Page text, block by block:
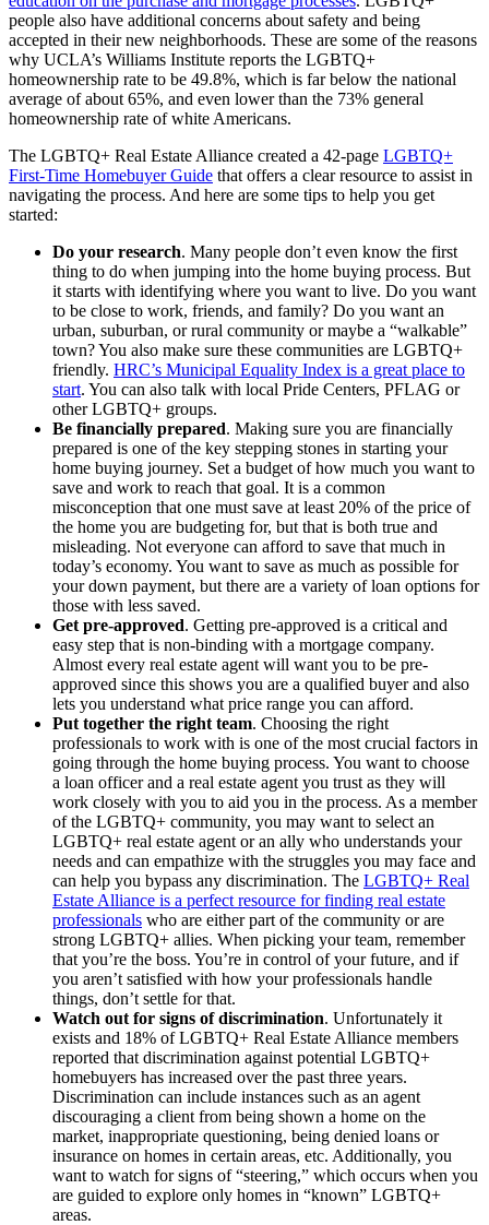
people also have additional concerns about safety and being
accepted in their new neighborhoods. These are some of the reasons
why UCLA’s Williams Institute reports the LGBTQ+
homeownership rate to be 49.8%, which is far below the national
average of about 65%, and even lower than the 73% general
homeownership rate of white Americans.
The LGBTQ+ Real Estate Alliance created a 42-page LGBTQ+
First-Time Homebuyer Guide that offers a clear resource to assist in
navigating the process. And here are some tips to help you get
started:
Do your research. Many people don’t even know the first
thing to do when jumping into the home buying process. But
it starts with identifying where you want to live. Do you want
to be close to work, friends, and family? Do you want an
urban, suburban, or rural community or maybe a “walkable”
town? You also make sure these communities are LGBTQ+
friendly. HRC’s Municipal Equality Index is a great place to
start. You can also talk with local Pride Centers, PFLAG or
other LGBTQ+ groups.
Be financially prepared. Making sure you are financially
prepared is one of the key stepping stones in starting your
home buying journey. Set a budget of how much you want to
save and work to reach that goal. It is a common
misconception that one must save at least 20% of the price of
the home you are budgeting for, but that is both true and
misleading. Not everyone can afford to save that much in
today’s economy. You want to save as much as possible for
your down payment, but there are a variety of loan options for
those with less saved.
Get pre-approved. Getting pre-approved is a critical and
easy step that is non-binding with a mortgage company.
Almost every real estate agent will want you to be pre-
approved since this shows you are a qualified buyer and also
lets you understand what price range you can afford.
Put together the right team. Choosing the right
professionals to work with is one of the most crucial factors in
going through the home buying process. You want to choose
a loan officer and a real estate agent you trust as they will
work closely with you to aid you in the process. As a member
of the LGBTQ+ community, you may want to select an
LGBTQ+ real estate agent or an ally who understands your
needs and can empathize with the struggles you may face and
can help you bypass any discrimination. The LGBTQ+ Real
Estate Alliance is a perfect resource for finding real estate
professionals who are either part of the community or are
strong LGBTQ+ allies. When picking your team, remember
that you’re the boss. You’re in control of your future, and if
you aren’t satisfied with how your professionals handle
things, don’t settle for that.
Watch out for signs of discrimination. Unfortunately it
exists and 18% of LGBTQ+ Real Estate Alliance members
reported that discrimination against potential LGBTQ+
homebuyers has increased over the past three years.
Discrimination can include instances such as an agent
discouraging a client from being shown a home on the
market, inappropriate questioning, being denied loans or
insurance on homes in certain areas, etc. Additionally, you
want to watch for signs of “steering,” which occurs when you
are guided to explore only homes in “known” LGBTQ+
areas.